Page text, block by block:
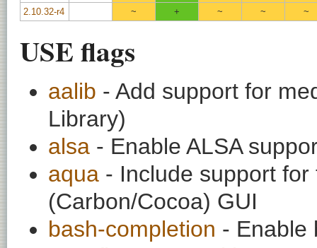
2.10.32-r4
~ + ~ ~ ~
USE flags
aalib - Add support for
Library)
alsa - Enable ALSA
aqua - Include support
(Carbon/Cocoa) GUI
bash-completion - Enable